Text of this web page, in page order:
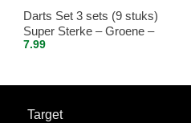
Darts Set 3 sets (9 stuks)
Super Sterke – Groene –
Vista-X – flights – darts
7.99
Target